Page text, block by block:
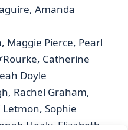
Amanda
Maggie Pierce, Pearl
Catherine
Doyle
Rachel Graham,
Sophie
Healy, Elizabeth